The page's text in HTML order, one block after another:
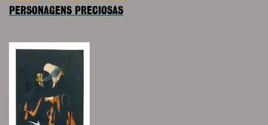
PERSONAGENS PRECIOSAS